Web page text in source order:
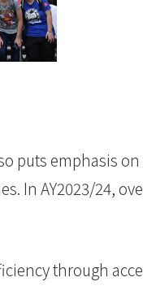
puts emphasis on
In AY2023/24,
through